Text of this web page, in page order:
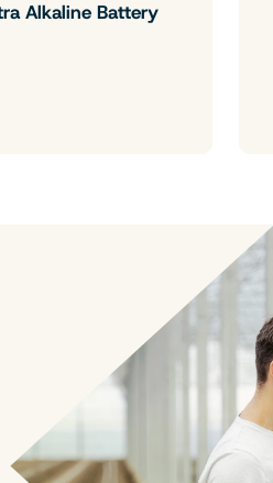
Alkaline Battery